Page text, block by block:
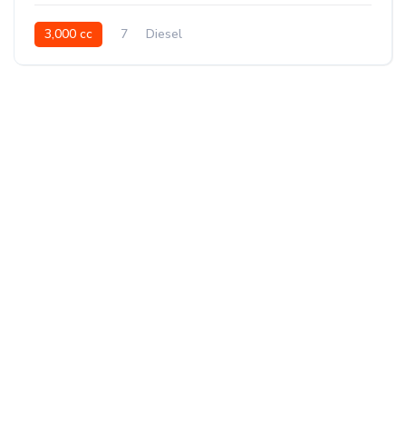
3,000 cc 7 Diesel